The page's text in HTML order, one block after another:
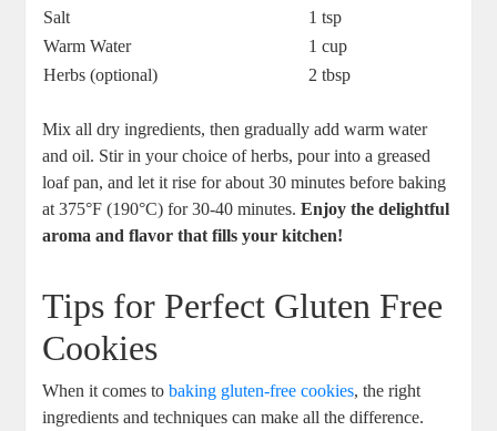
Salt
1 tsp
Warm Water
1 cup
Herbs (optional)
2 tbsp
Mix all dry ‍ingredients, then ‌gradually add warm water
and oil. Stir in your choice of herbs,⁢ pour into a greased
‍loaf pan, and let it ⁣rise for about 30 minutes before baking
at 375°F (190°C) for 30-40 minutes.‌Enjoy the delightful
aroma and flavor that fills your‍ kitchen!
Tips for Perfect Gluten Free
Cookies
When it⁣ comes tobaking gluten-free cookies, the right
ingredients ​and techniques can make all the difference.